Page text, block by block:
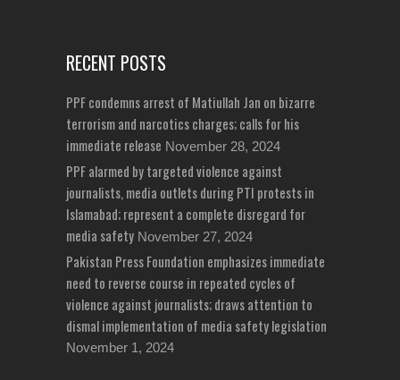
RECENT POSTS
PPF condemns arrest of Matiullah Jan on bizarre
terrorism and narcotics charges; calls for his
immediate release November 28, 2024
PPF alarmed by targeted violence against
journalists, media outlets during PTI protests in
Islamabad; represent a complete disregard for
media safety November 27, 2024
Pakistan Press Foundation emphasizes immediate
need to reverse course in repeated cycles of
violence against journalists; draws attention to
dismal implementation of media safety legislation
November 1, 2024